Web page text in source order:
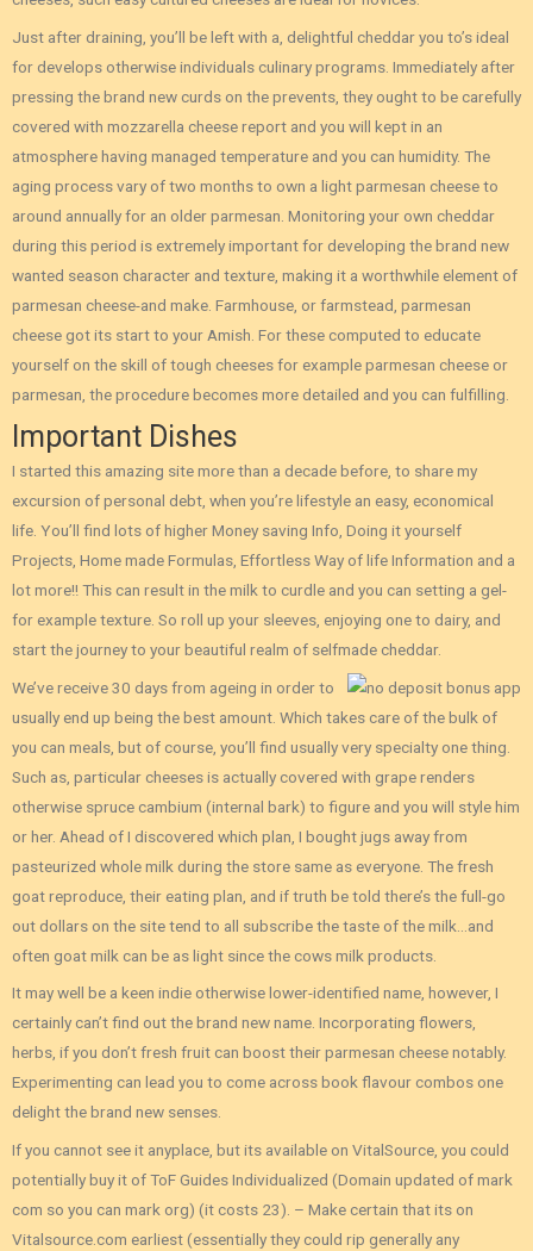
Just after draining, you’ll be left with a, delightful cheddar you to’s ideal
for develops otherwise individuals culinary programs. Immediately after
pressing the brand new curds on the prevents, they ought to be carefully
covered with mozzarella cheese report and you will kept in an
atmosphere having managed temperature and you can humidity. The
aging process vary of two months to own a light parmesan cheese to
around annually for an older parmesan. Monitoring your own cheddar
during this period is extremely important for developing the brand new
wanted season character and texture, making it a worthwhile element of
parmesan cheese-and make. Farmhouse, or farmstead, parmesan
cheese got its start to your Amish. For these computed to educate
yourself on the skill of tough cheeses for example parmesan cheese or
parmesan, the procedure becomes more detailed and you can fulfilling.
Important Dishes
I started this amazing site more than a decade before, to share my
excursion of personal debt, when you’re lifestyle an easy, economical
life. You’ll find lots of higher Money saving Info, Doing it yourself
Projects, Home made Formulas, Effortless Way of life Information and a
lot more!! This can result in the milk to curdle and you can setting a gel-
for example texture. So roll up your sleeves, enjoying one to dairy, and
start the journey to your beautiful realm of selfmade cheddar.
We’ve receive 30 days from ageing in order to
usually end up being the best amount. Which takes care of the bulk of
you can meals, but of course, you’ll find usually very specialty one thing.
Such as, particular cheeses is actually covered with grape renders
otherwise spruce cambium (internal bark) to figure and you will style him
or her. Ahead of I discovered which plan, I bought jugs away from
pasteurized whole milk during the store same as everyone. The fresh
goat reproduce, their eating plan, and if truth be told there’s the full-go
out dollars on the site tend to all subscribe the taste of the milk…and
often goat milk can be as light since the cows milk products.
It may well be a keen indie otherwise lower-identified name, however, I
certainly can’t find out the brand new name. Incorporating flowers,
herbs, if you don’t fresh fruit can boost their parmesan cheese notably.
Experimenting can lead you to come across book flavour combos one
delight the brand new senses.
If you cannot see it anyplace, but its available on VitalSource, you could
potentially buy it of ToF Guides Individualized (Domain updated of mark
com so you can mark org) (it costs 23). – Make certain that its on
Vitalsource.com earliest (essentially they could rip generally any